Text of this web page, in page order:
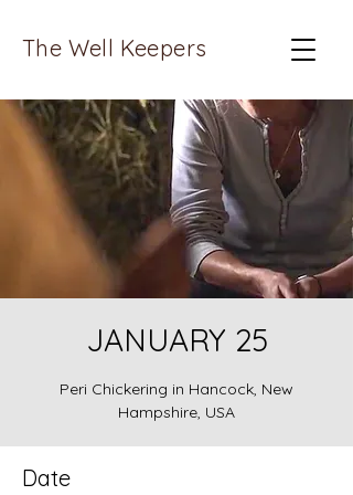
The Well Keepers
JANUARY 25
Peri Chickering in Hancock, New
Hampshire, USA
Date